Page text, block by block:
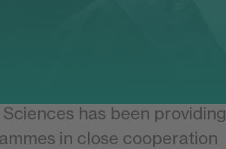
has been providing
in close cooperation